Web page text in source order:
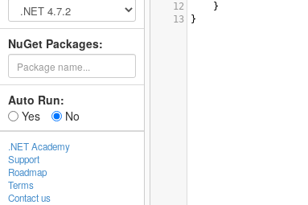
NuGet Packages:
Auto Run:
Yes
No
.NET Academy
Support
Roadmap
Terms
Contact us
12
}
13
}